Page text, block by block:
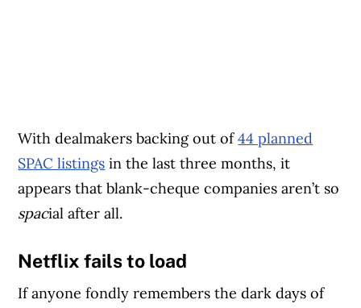
With dealmakers backing out of44 planned
SPAC listings in the last three months, it
appears that blank-cheque companies aren’t so
spacial after all.
Netflix fails to load
If anyone fondly remembers the dark days of